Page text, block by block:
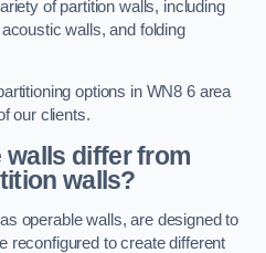
of partition walls, including
walls, and folding
options in WN8 6 area
our clients.
walls differ from
walls?
operable walls, are designed to
reconfigured to create different